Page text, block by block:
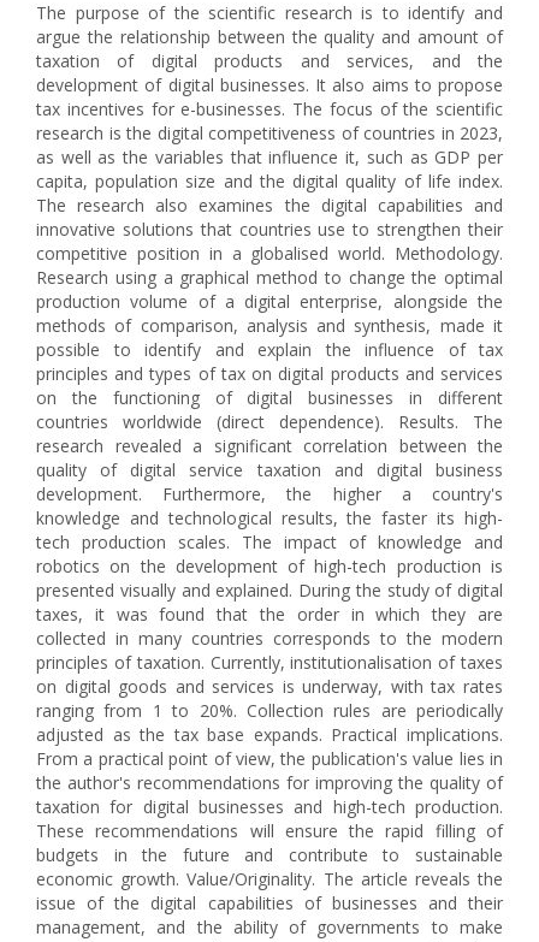
The purpose of the scientific research is to identify and
argue the relationship between the quality and amount of
taxation of digital products and services, and the
development of digital businesses. It also aims to propose
tax incentives for e-businesses. The focus of the scientific
research is the digital competitiveness of countries in 2023,
as well as the variables that influence it, such as GDP per
capita, population size and the digital quality of life index.
The research also examines the digital capabilities and
innovative solutions that countries use to strengthen their
competitive position in a globalised world. Methodology.
Research using a graphical method to change the optimal
production volume of a digital enterprise, alongside the
methods of comparison, analysis and synthesis, made it
possible to identify and explain the influence of tax
principles and types of tax on digital products and services
on the functioning of digital businesses in different
countries worldwide (direct dependence). Results. The
research revealed a significant correlation between the
quality of digital service taxation and digital business
development. Furthermore, the higher a country's
knowledge and technological results, the faster its high-
tech production scales. The impact of knowledge and
robotics on the development of high-tech production is
presented visually and explained. During the study of digital
taxes, it was found that the order in which they are
collected in many countries corresponds to the modern
principles of taxation. Currently, institutionalisation of taxes
on digital goods and services is underway, with tax rates
ranging from 1 to 20%. Collection rules are periodically
adjusted as the tax base expands. Practical implications.
From a practical point of view, the publication's value lies in
the author's recommendations for improving the quality of
taxation for digital businesses and high-tech production.
These recommendations will ensure the rapid filling of
budgets in the future and contribute to sustainable
economic growth. Value/Originality. The article reveals the
issue of the digital capabilities of businesses and their
management, and the ability of governments to make